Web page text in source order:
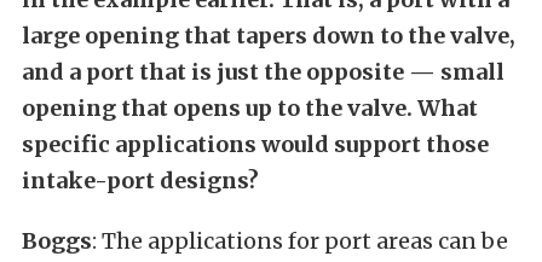
large opening that tapers down to the valve,
and a port that is just the opposite — small
opening that opens up to the valve. What
specific applications would support those
intake-port designs?
Boggs: The applications for port areas can be